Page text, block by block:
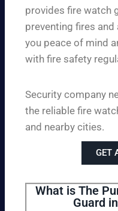
provides fire watch
preventing fires
you peace of mind
with fire safety
Security company
the reliable fire
and nearby cities.
GET
What is The
Guard